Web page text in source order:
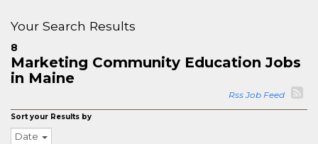
Your Search Results
8
Marketing Community Education Jobs
in Maine
Rss Job Feed
Sort your Results by
Date